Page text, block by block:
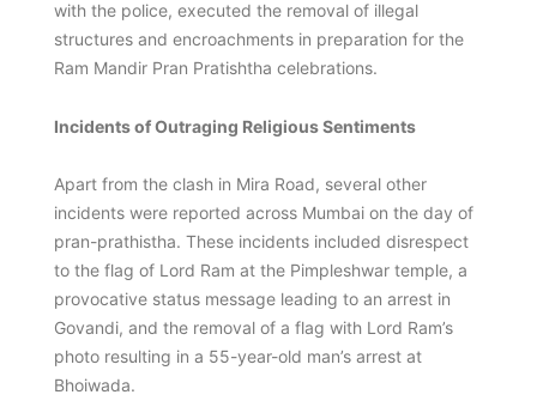
with the police, executed the removal of illegal
structures and encroachments in preparation for the
Ram Mandir Pran Pratishtha celebrations.
Incidents of Outraging Religious Sentiments
Apart from the clash in Mira Road, several other
incidents were reported across Mumbai on the day of
pran-prathistha. These incidents included disrespect
to the flag of Lord Ram at the Pimpleshwar temple, a
provocative status message leading to an arrest in
Govandi, and the removal of a flag with Lord Ram’s
photo resulting in a 55-year-old man’s arrest at
Bhoiwada.